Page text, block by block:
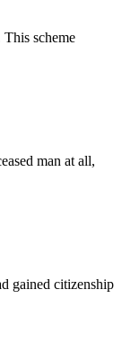
scheme
man at all,
gained citizenship